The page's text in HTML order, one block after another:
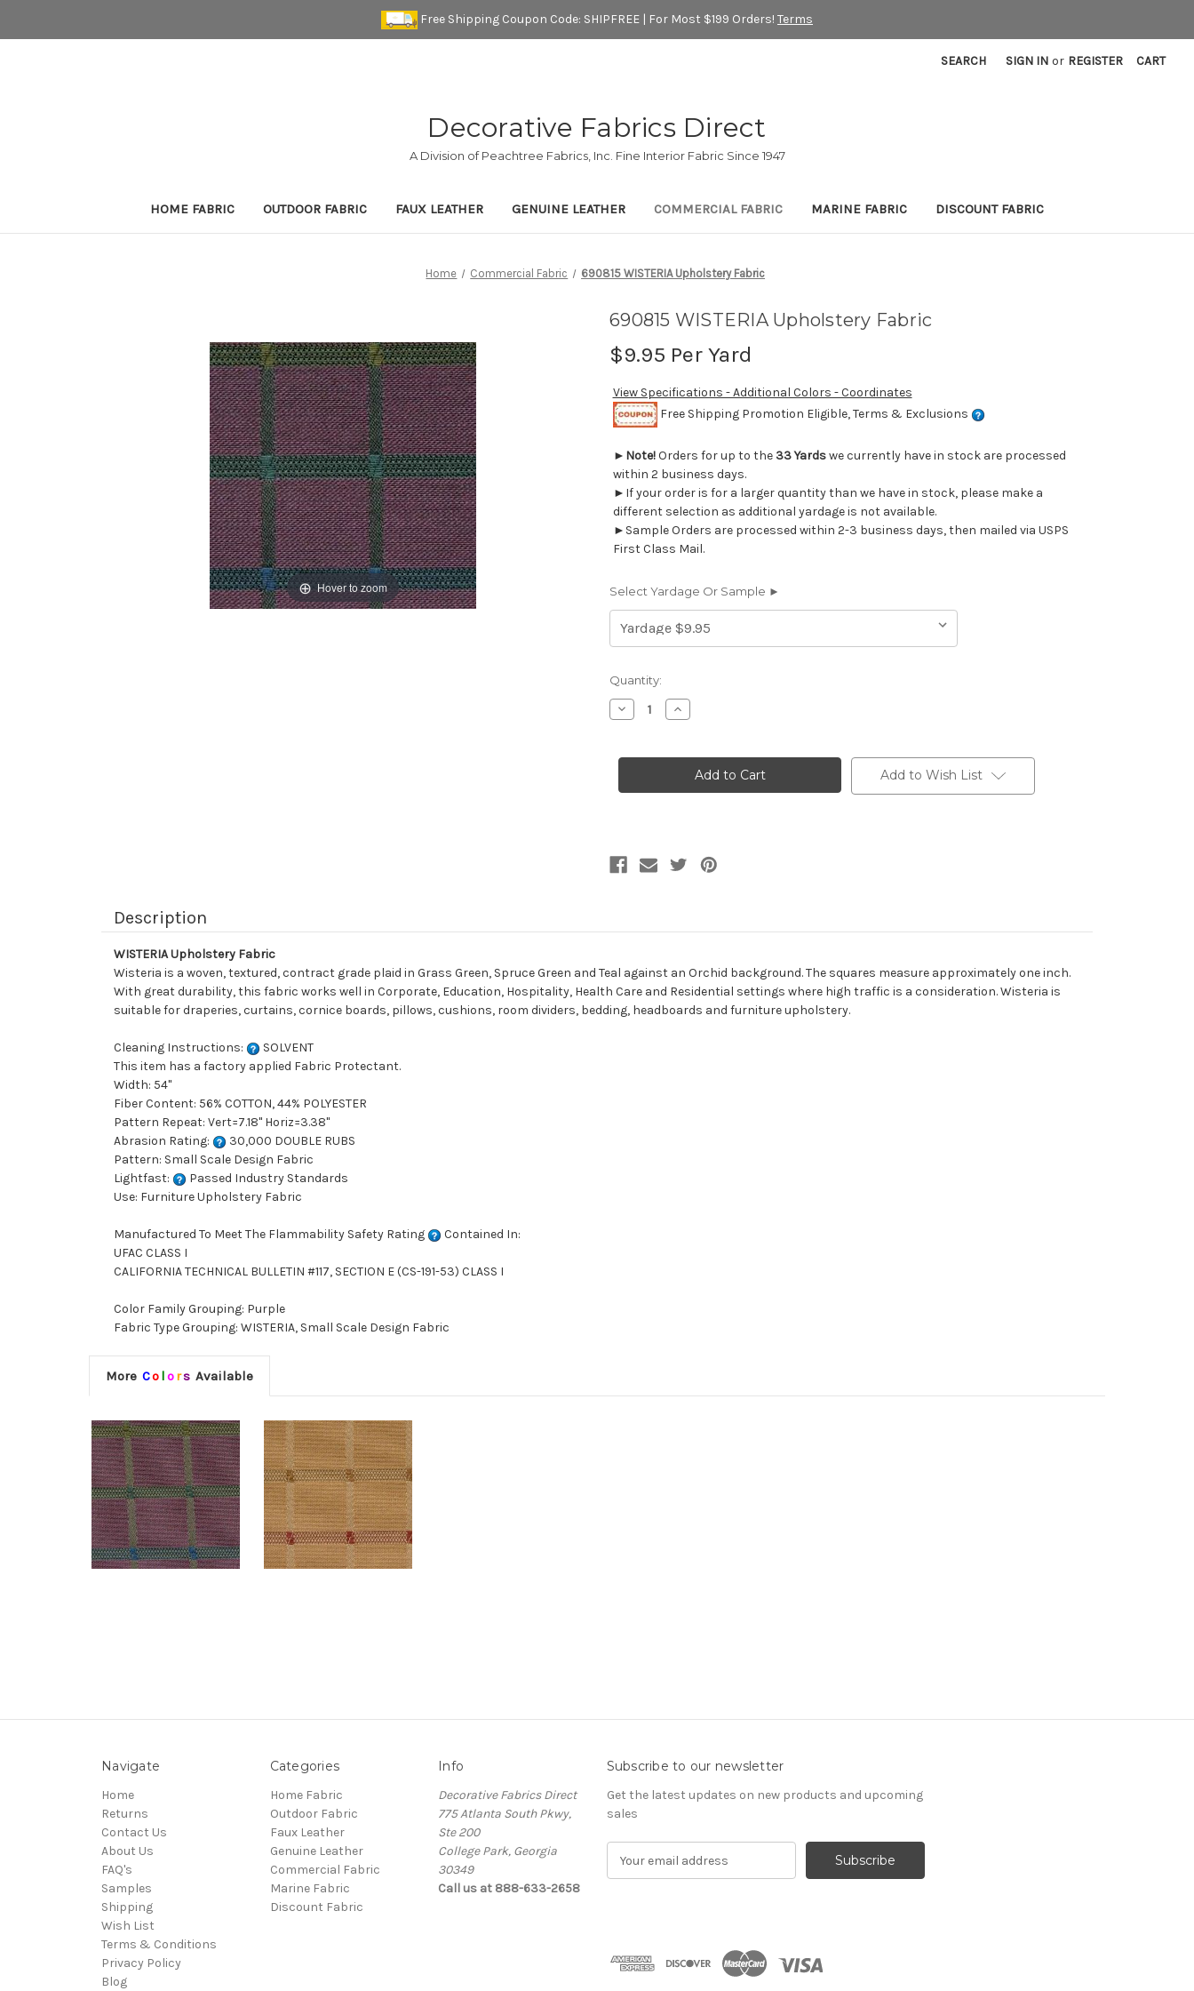
Free Shipping Coupon Code: SHIPFREE | For Most $199 Orders! Terms
SEARCH SIGN IN or REGISTER CART
Decorative Fabrics Direct
A Division of Peachtree Fabrics, Inc. Fine Interior Fabric Since 1947
HOME FABRIC OUTDOOR FABRIC FAUX LEATHER GENUINE LEATHER COMMERCIAL FABRIC MARINE FABRIC DISCOUNT FABRIC
Home Commercial Fabric 690815 WISTERIA Upholstery Fabric
Hover to zoom
690815 WISTERIA Upholstery Fabric
$9.95 Per Yard
View Specifications - Additional Colors - Coordinates
Free Shipping Promotion Eligible, Terms & Exclusions
► Note!Orders for up to the 33 Yardswe currently have in stock are processed
within 2 business days.
►If your order is for a larger quantity than we have in stock, please make a
different selection as additional yardage is not available.
►Sample Orders are processed within 2-3 business days, then mailed via USPS
First Class Mail.
Select Yardage Or Sample ►
Current
Stock:
Quantity:
Decrease
Quantity
WISTERIA
Increase
Quantity
WISTERIA
Upholstery
Fabric Add to Wish List
Description
WISTERIA Upholstery Fabric
Wisteria is a woven, textured, contract grade plaid in Grass Green, Spruce Green and Teal against an Orchid background. The squares measure approximately one inch.
With great durability, this fabric works well in Corporate, Education, Hospitality, Health Care and Residential settings where high traffic is a consideration. Wisteria is
suitable for draperies, curtains, cornice boards, pillows, cushions, room dividers, bedding, headboards and furniture upholstery.
Cleaning Instructions:
SOLVENT
This item has a factory applied Fabric Protectant.
Width: 54"
Fiber Content: 56% COTTON, 44% POLYESTER
Pattern Repeat: Vert=7.18" Horiz=3.38"
Abrasion Rating:
30,000 DOUBLE RUBS
Pattern: Small Scale Design Fabric
Lightfast:
Passed Industry Standards
Use: Furniture Upholstery Fabric
Manufactured To Meet The Flammability Safety Rating
Contained In:
UFAC CLASS I
CALIFORNIA TECHNICAL BULLETIN #117, SECTION E (CS-191-53) CLASS I
Color Family Grouping: Purple
Fabric Type Grouping: WISTERIA, Small Scale Design Fabric
More Co lors Available
Navigate
Home
Returns
Contact Us
About Us
FAQ's
Samples
Shipping
Wish List
Terms & Conditions
Privacy Policy
Blog
Categories
Home Fabric
Outdoor Fabric
Faux Leather
Genuine Leather
Commercial Fabric
Marine Fabric
Discount Fabric
Info
Decorative Fabrics Direct
775 Atlanta South Pkwy,
Ste 200
College Park, Georgia
30349
Call us at 888-633-2658
Subscribe to our newsletter
Get the latest updates on new products and upcoming
sales
d